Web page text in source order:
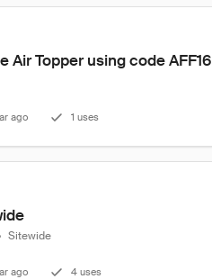
Air Topper using code AFF16
ago 1 uses
Sitewide
ago 4 uses